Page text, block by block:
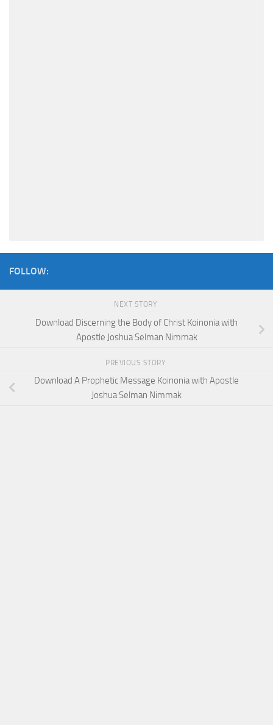
FOLLOW:
NEXT STORY
Download Discerning the Body of Christ Koinonia with
Apostle Joshua Selman Nimmak
PREVIOUS STORY
Download A Prophetic Message Koinonia with Apostle
Joshua Selman Nimmak